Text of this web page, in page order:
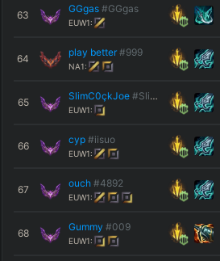
63
GGgas #GGgas
EUW1:
64
play better #999
NA1:
65
SlimC0çkJoe #Slimi
EUW1:
66
cyp #iisuo
EUW1:
67
ouch #4892
EUW1:
68
Gummy #009
EUW1: